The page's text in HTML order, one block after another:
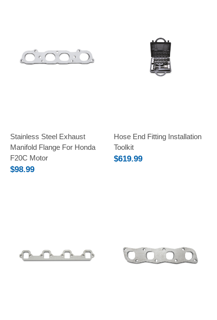
Stainless Steel Exhaust
Manifold Flange For Honda
F20C Motor
$98.99
Hose End Fitting Installation
Toolkit
$619.99